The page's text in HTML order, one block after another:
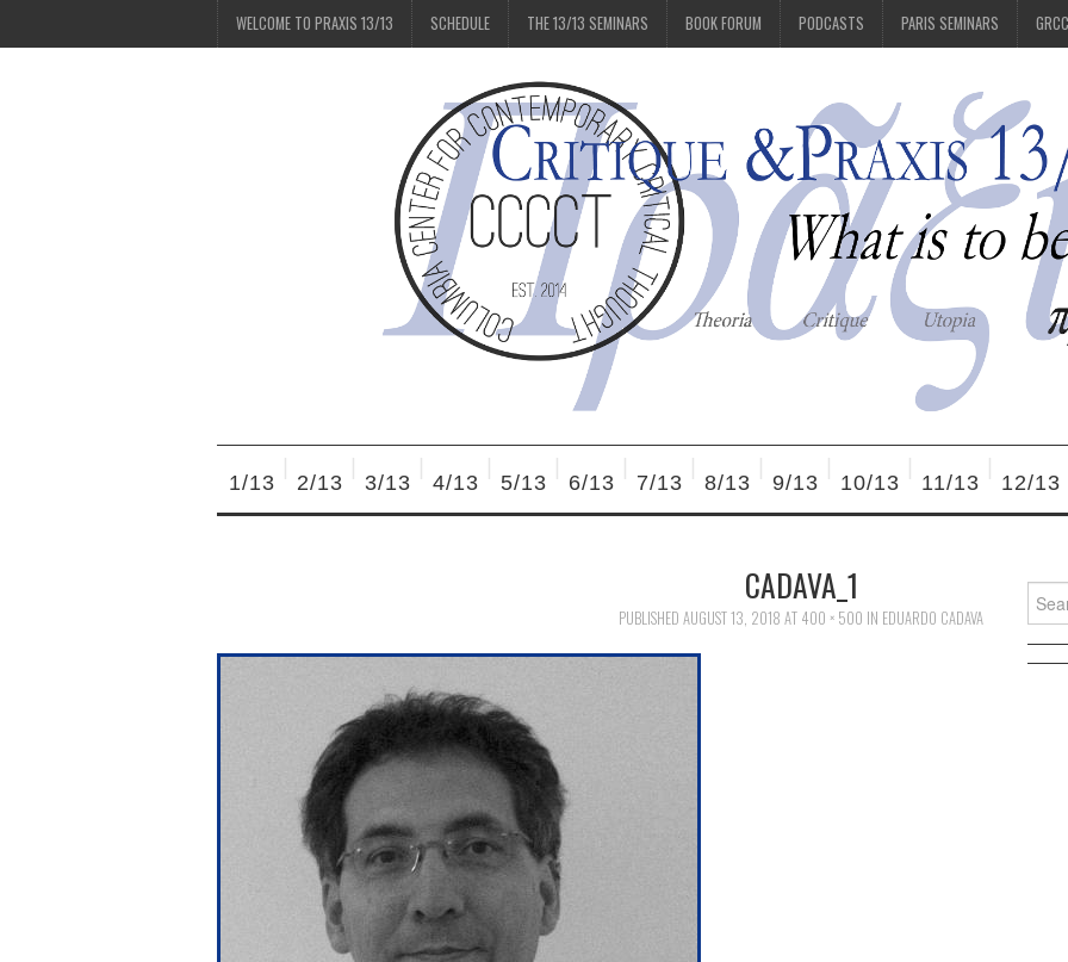
WELCOME TO PRAXIS 13/13 SCHEDULE THE 13/13 SEMINARS BOOK FORUM PODCASTS PARIS SEMINARS
1/13 2/13 3/13 4/13 5/13 6/13 7/13 8/13 9/13 10/13 11/13 12/13
CADAVA_1
PUBLISHED AUGUST 13, 2018 AT 400 × 500 IN EDUARDO CADAVA
for: